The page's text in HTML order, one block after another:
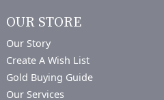
OUR STORE
Our Story
Create A Wish List
Gold Buying Guide
Our Services